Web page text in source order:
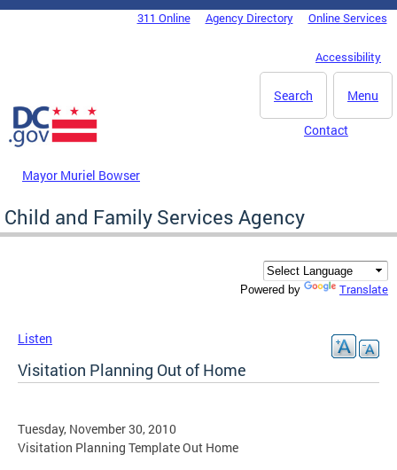
Skip to main content
DC Agency Top Menu311 Online Agency Directory Online Services
Accessibility
Menu
Search
Mayor Muriel Bowser
Contact
Child and Family Services Agency
Powered by Translate
Listen
Visitation Planning Out of Home
Tuesday, November 30, 2010
Visitation Planning Template Out Home